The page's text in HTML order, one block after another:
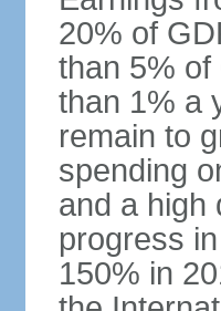
20% of
than 5% of
than 1% a
remain to
spending
and a high
progress
150% in